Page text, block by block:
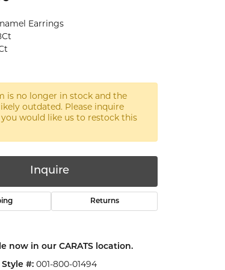
Click to zoom
Earrings
is no longer in stock and the
outdated. Please inquire
would like us to restock this
Inquire
Returns
now in our CARATS location.
Style #: 001-800-01494